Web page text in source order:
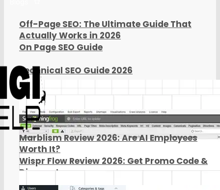
Off-Page SEO: The Ultimate Guide That
Actually Works in 2026
On Page SEO Guide
Technical SEO Guide 2026
Marblism Review 2026: Are AI Employees
Worth It?
Wispr Flow Review 2026: Get Promo Code &
Discount